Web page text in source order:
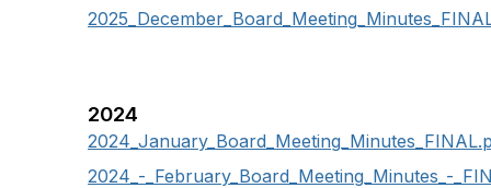
2024
2024_
2024_-_February_Board_Meeting_Minutes_-